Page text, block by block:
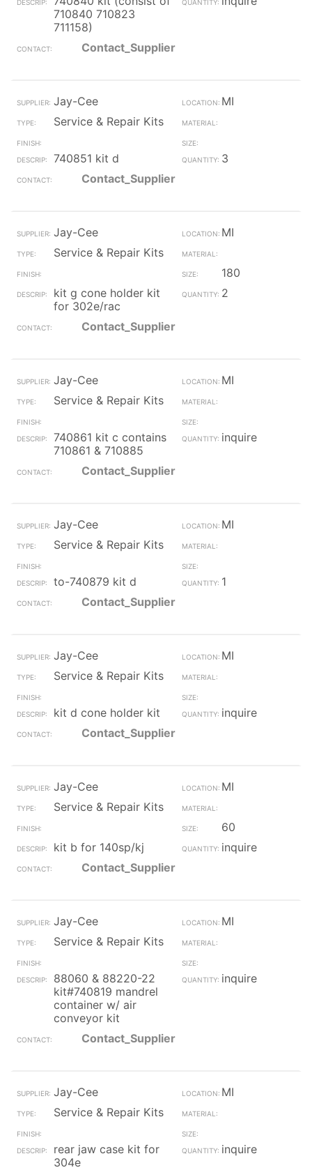
710840 710823
711158)
Contact_Supplier
Jay-Cee
MI
Service & Repair Kits
740851 kit d
3
Contact_Supplier
Jay-Cee
MI
Service & Repair Kits
180
kit g cone holder kit
for 302e/rac
2
Contact_Supplier
Jay-Cee
MI
Service & Repair Kits
740861 kit c contains
710861 & 710885
inquire
Contact_Supplier
Jay-Cee
MI
Service & Repair Kits
to-740879 kit d
1
Contact_Supplier
Jay-Cee
MI
Service & Repair Kits
kit d cone holder kit
inquire
Contact_Supplier
Jay-Cee
MI
Service & Repair Kits
60
kit b for 140sp/kj
inquire
Contact_Supplier
Jay-Cee
MI
Service & Repair Kits
88060 & 88220-22
kit#740819 mandrel
container w/ air
conveyor kit
inquire
Contact_Supplier
Jay-Cee
MI
Service & Repair Kits
rear jaw case kit for
304e
inquire